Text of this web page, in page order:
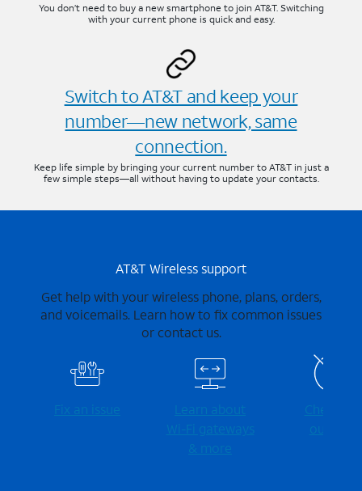
You don’t need to buy a new smartphone to join AT&T. Switching
with your current phone is quick and easy.
Switch to AT&T and keep your
number—new network, same
connection.
Keep life simple by bringing your current number to AT&T in just a
few simple steps—all without having to update your contacts.
AT&T Wireless support
Get help with your wireless phone, plans, orders,
and voicemails. Learn how to fix common issues
or contact us.
Fix an issue
Learn about
Wi-⁠Fi gateways
& more
Check for
outages